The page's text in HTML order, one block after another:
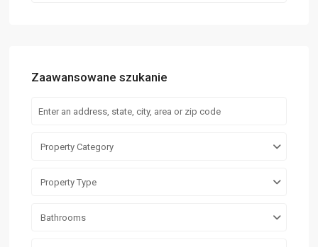
Zaawansowane szukanie
Property Category
Property Type
Bathrooms